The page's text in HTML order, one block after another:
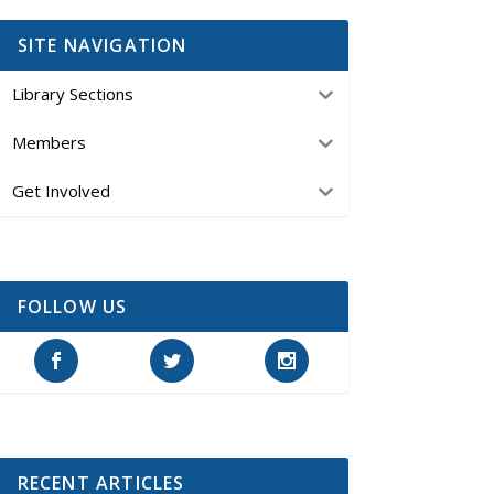
SITE NAVIGATION
Library Sections
Members
Get Involved
FOLLOW US
RECENT ARTICLES